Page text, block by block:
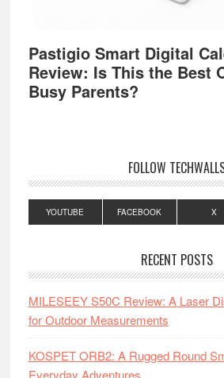
Pastigio Smart Digital
Review: Is This the Best
Busy Parents?
FOLLOW
YOUTUBE FACEBOOK X
RECENT POSTS
MILESEEY S50C Review: A Laser
for Outdoor Measurements
KOSPET ORB2: A Rugged Round
Everyday Adventures